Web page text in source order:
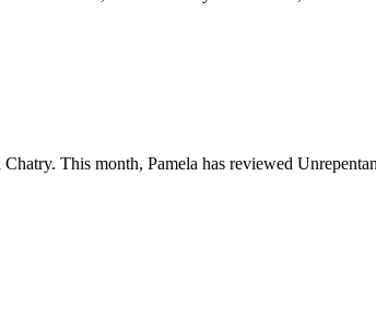
This month, Pamela has reviewed